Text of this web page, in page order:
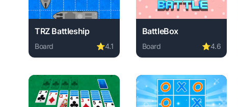
TRZ Battleship
Board ⭐4.1
Play TRZ Battleship online free. board game, no
BattleBox
Board ⭐4.6
Play BattleBox online